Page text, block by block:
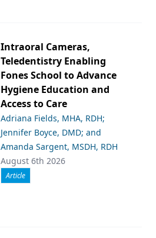
Intraoral Cameras,
Teledentistry Enabling
Fones School to Advance
Hygiene Education and
Access to Care
Adriana Fields, MHA, RDH;
Jennifer Boyce, DMD; and
Amanda Sargent, MSDH, RDH
August 6th 2026
Article